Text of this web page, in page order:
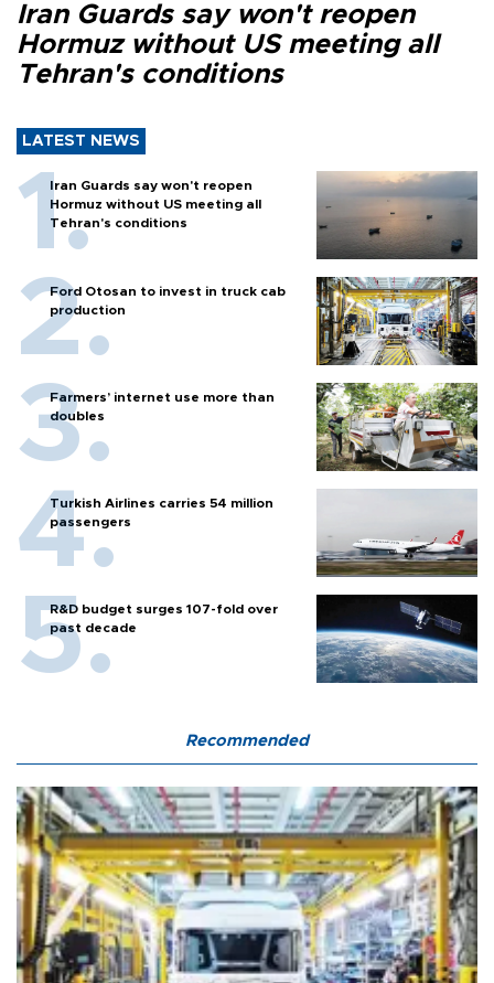
Iran Guards say won't reopen
Hormuz without US meeting all
Tehran's conditions
LATEST NEWS
Iran Guards say won't reopen
Hormuz without US meeting all
Tehran's conditions
Ford Otosan to invest in truck cab
production
Farmers’ internet use more than
doubles
Turkish Airlines carries 54 million
passengers
R&D budget surges 107-fold over
past decade
Recommended